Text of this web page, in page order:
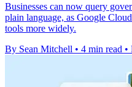
Businesses can now query
plain language, as Google
tools more widely.
By Sean Mitchell • 4 min read •